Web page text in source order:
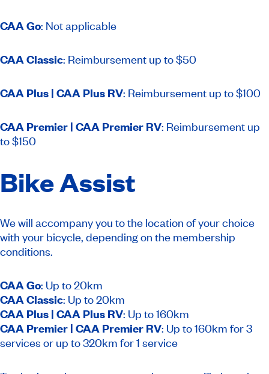
CAA Go: Not applicable
CAA Classic: Reimbursement up to $50
CAA Plus | CAA Plus RV: Reimbursement up to $100
CAA Premier | CAA Premier RV: Reimbursement up
to $150
Bike Assist
We will accompany you to the location of your choice
with your bicycle, depending on the membership
conditions.
CAA Go: Up to 20km
CAA Classic: Up to 20km
CAA Plus | CAA Plus RV: Up to 160km
CAA Premier | CAA Premier RV: Up to 160km for 3
services or up to 320km for 1 service